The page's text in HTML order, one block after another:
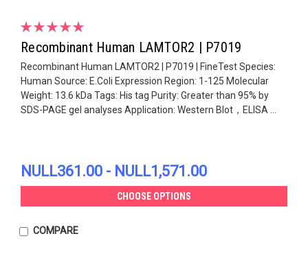
Recombinant Human LAMTOR2 | P7019
Recombinant Human LAMTOR2 | P7019 | FineTest Species:
Human Source: E.Coli Expression Region: 1-125 Molecular
Weight: 13.6 kDa Tags: His tag Purity: Greater than 95% by
SDS-PAGE gel analyses Application: Western Blot，ELISA ...
NULL361.00 - NULL1,571.00
CHOOSE OPTIONS
COMPARE